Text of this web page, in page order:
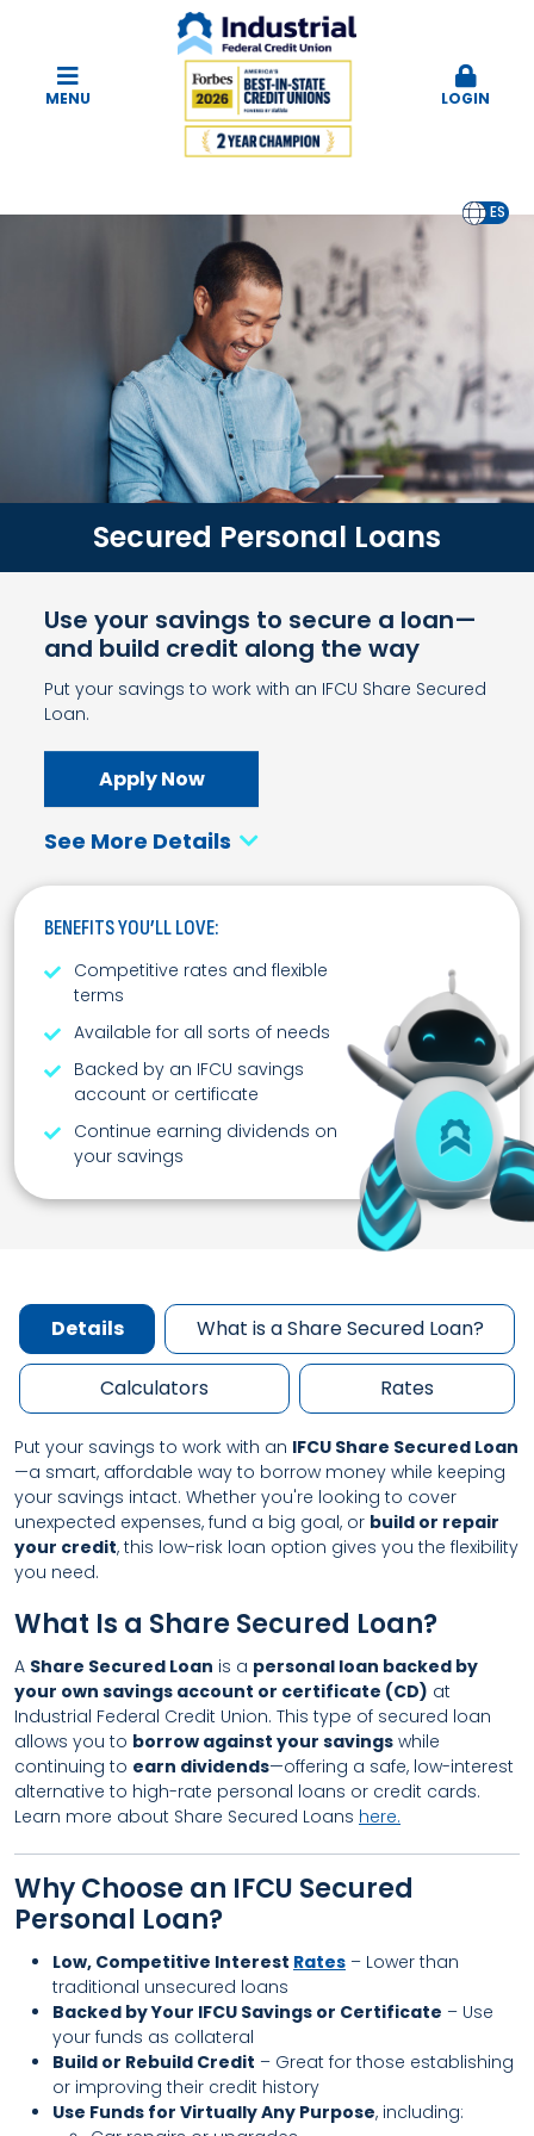
MENU LOGIN
EN ES
Secured Personal Loans
Use your savings to secure a loan—
and build credit along the way
Put your savings to work with an IFCU Share Secured
Loan.
Apply Now
See More Details
BENEFITS YOU’LL LOVE:
Competitive rates and flexible
terms
Available for all sorts of needs
Backed by an IFCU savings
account or certificate
Continue earning dividends on
your savings
Details What is a Share Secured Loan?
Calculators Rates
Put your savings to work with an IFCU Share Secured Loan
—a smart, affordable way to borrow money while keeping
your savings intact. Whether you're looking to cover
unexpected expenses, fund a big goal, or build or repair
your credit, this low-risk loan option gives you the flexibility
you need.
What Is a Share Secured Loan?
A Share Secured Loan is a personal loan backed by
your own savings account or certificate (CD) at
Industrial Federal Credit Union. This type of secured loan
allows you to borrow against your savings while
continuing to earn dividends—offering a safe, low-interest
alternative to high-rate personal loans or credit cards.
Learn more about Share Secured Loans here.
Why Choose an IFCU Secured
Personal Loan?
Low, Competitive Interest Rates – Lower than
traditional unsecured loans
Backed by Your IFCU Savings or Certificate – Use
your funds as collateral
Build or Rebuild Credit – Great for those establishing
or improving their credit history
Use Funds for Virtually Any Purpose, including: